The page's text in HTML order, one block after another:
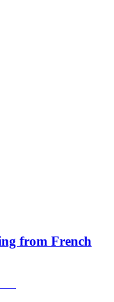
from French